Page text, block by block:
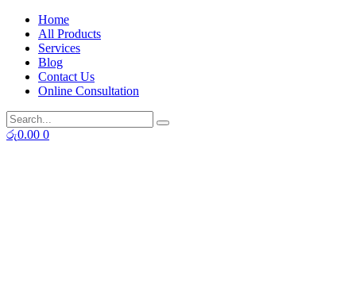
Home
All Products
Services
Blog
Contact Us
Online Consultation
රු0.00 0